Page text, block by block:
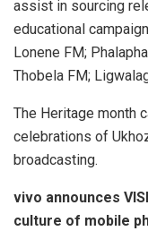
assist in sourcing
educational
Lonene FM;
Thobela FM;
The Heritage month
celebrations of
broadcasting.
vivo announces
culture of mobile